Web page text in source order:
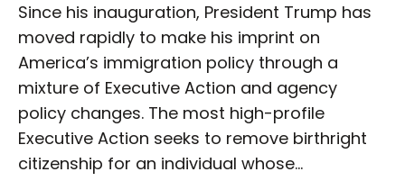
Since his inauguration, President Trump has
moved rapidly to make his imprint on
America’s immigration policy through a
mixture of Executive Action and agency
policy changes. The most high-profile
Executive Action seeks to remove birthright
citizenship for an individual whose…